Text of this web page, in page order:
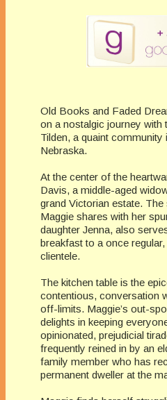
Old Books and Faded
on a nostalgic journey with
Tilden, a quaint community
Nebraska.
At the center of the
Davis, a middle-aged
grand Victorian estate.
Maggie shares with her
daughter Jenna, also
breakfast to a once
clientele.
The kitchen table is the
contentious, conversation
off-limits. Maggie’s out-
delights in keeping
opinionated, prejudicial
frequently reined in by an
family member who has
permanent dweller at the